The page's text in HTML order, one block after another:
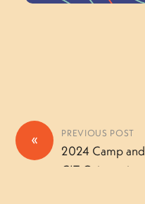
« PREVIOUS POST
2024 Camp and
CIT Orientations